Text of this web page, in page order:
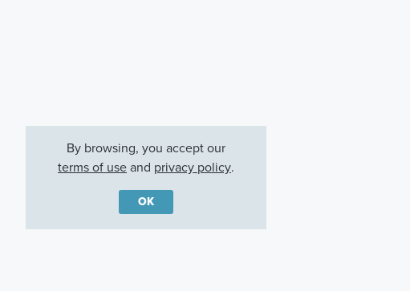
By browsing, you accept our
terms of useand privacy policy.
OK